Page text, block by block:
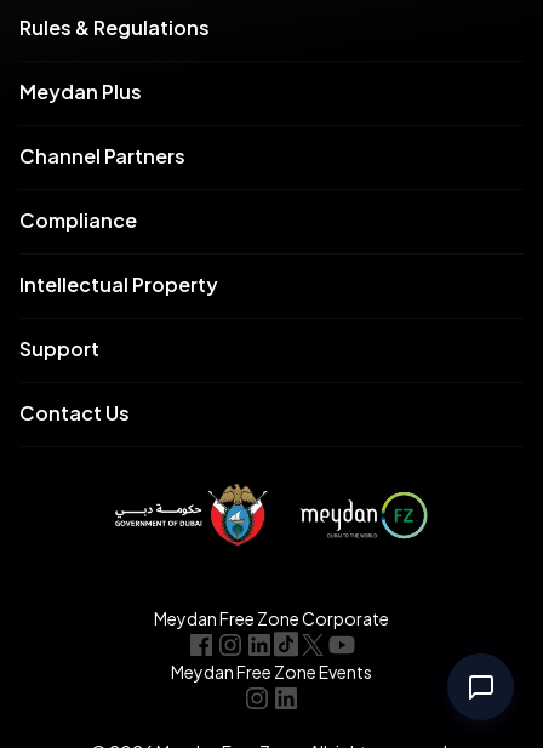
Rules & Regulations
Meydan Plus
Channel Partners
Compliance
Intellectual Property
Support
Contact Us
Meydan Free Zone Corporate
Meydan Free Zone Events